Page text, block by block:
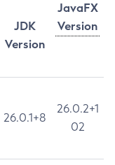
JavaFX
Version
JDK
Version
26.0.1+8
26.0.2+1
02